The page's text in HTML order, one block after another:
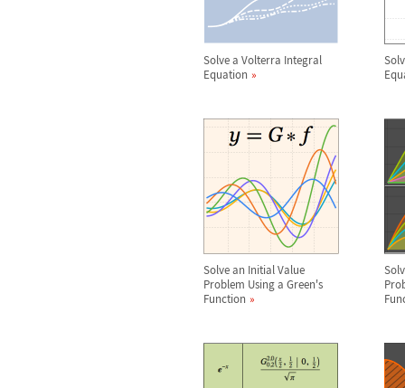
Solve a Volterra Integral
Equation
Solve an Initial Value
Problem Using a Green's
Function